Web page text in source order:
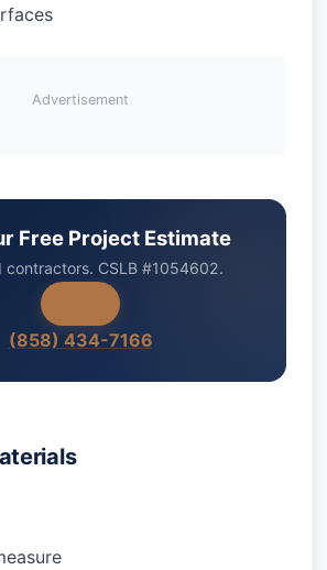
Advertisement
Free Project Estimate
contractors. CSLB #1054602.
(858) 434-7166